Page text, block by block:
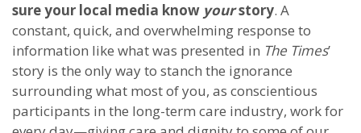
sure your local media know yourstory. A
constant, quick, and overwhelming response to
information like what was presented in The Times’
story is the only way to stanch the ignorance
surrounding what most of you, as conscientious
participants in the long-term care industry, work for